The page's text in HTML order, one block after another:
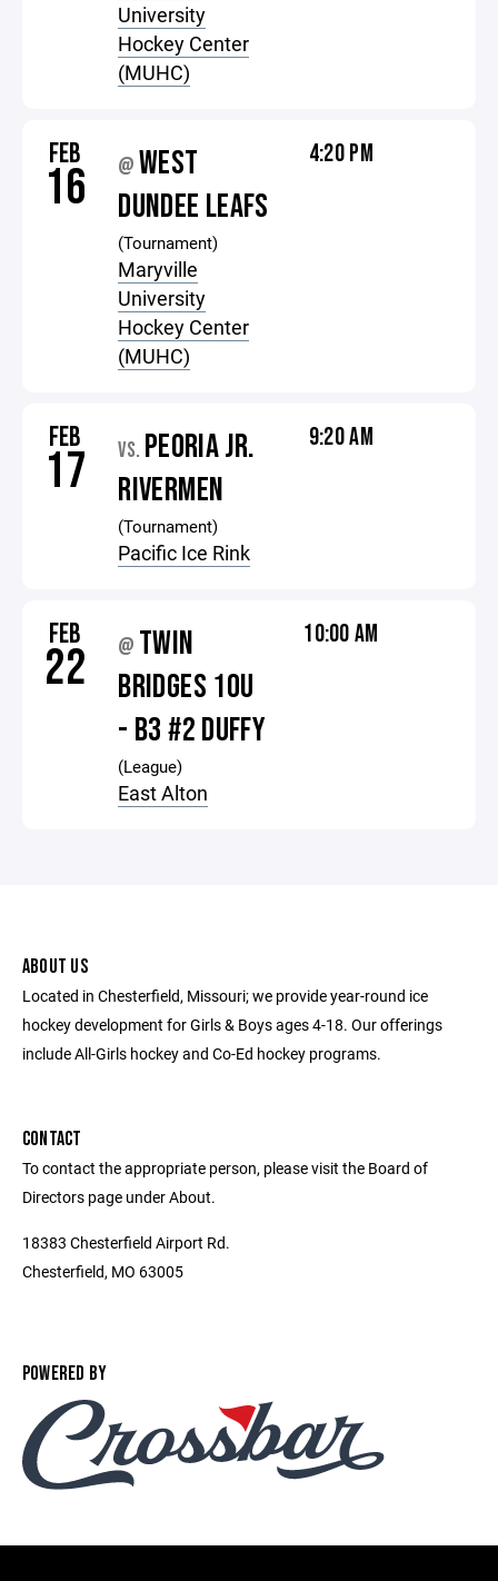
University
Hockey Center
(MUHC)
FEB
16 @ WEST
DUNDEE LEAFS
(Tournament)
Maryville
University
Hockey Center
(MUHC)
4:20 PM
FEB
17 VS. PEORIA JR.
RIVERMEN
(Tournament)
Pacific Ice Rink
9:20 AM
FEB
22 @ TWIN
BRIDGES 10U
- B3 #2 DUFFY
(League)
East Alton
10:00 AM
ABOUT US
Located in Chesterfield, Missouri; we provide year-round ice
hockey development for Girls & Boys ages 4-18. Our offerings
include All-Girls hockey and Co-Ed hockey programs.
CONTACT
To contact the appropriate person, please visit the Board of
Directors page under About.
18383 Chesterfield Airport Rd.
Chesterfield, MO 63005
POWERED BY